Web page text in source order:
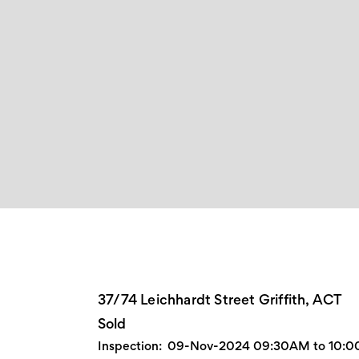
37/74 Leichhardt Street Griffith, ACT
Sold
Inspection: 09-Nov-2024 09:30AM to